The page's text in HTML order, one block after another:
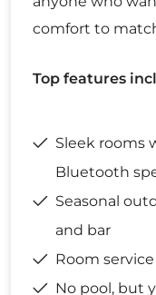
comfort to
Top features
Sleek rooms
Bluetooth
Seasonal
and bar
Room
No pool, but